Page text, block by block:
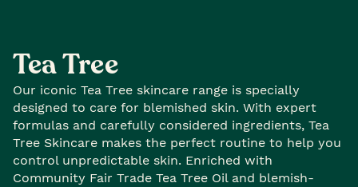
Tea Tree
Our iconic Tea Tree skincare range is specially
designed to care for blemished skin. With expert
formulas and carefully considered ingredients, Tea
Tree Skincare makes the perfect routine to help you
control unpredictable skin. Enriched with
Community Fair Trade Tea Tree Oil and blemish-